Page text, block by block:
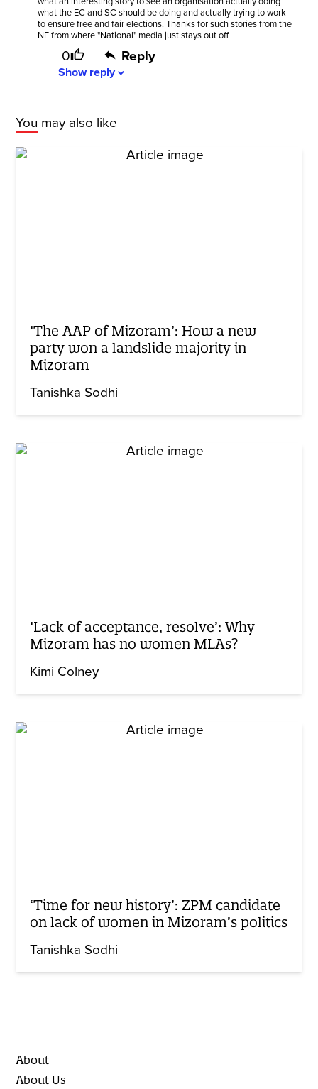
what the EC and SC should be doing and actually trying to work
to ensure free and fair elections. Thanks for such stories from the
NE from where "National" media just stays out off.
0 Reply
Show replyexpand_more
You may also like
‘The AAP of Mizoram’: How a new
party won a landslide majority in
Mizoram
Tanishka Sodhi
‘Lack of acceptance, resolve’: Why
Mizoram has no women MLAs?
Kimi Colney
‘Time for new history’: ZPM candidate
on lack of women in Mizoram’s politics
Tanishka Sodhi
About
About Us